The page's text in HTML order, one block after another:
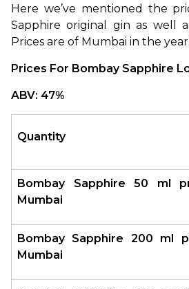
Here we’ve mentioned the
Sapphire original gin as well
Prices are of Mumbai in the
Prices For Bombay Sapphire
ABV: 47%
Quantity
Bombay Sapphire 50 ml
Mumbai
Bombay Sapphire 200 ml
Mumbai